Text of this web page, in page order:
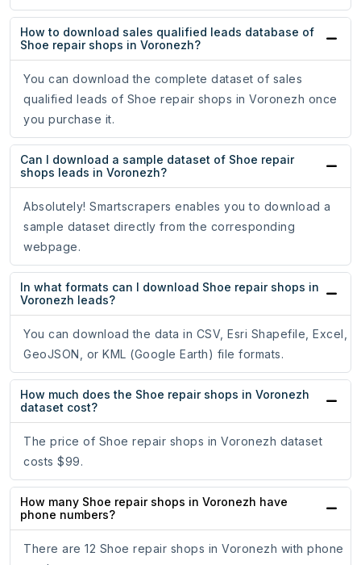
How to download sales qualified leads database of
Shoe repair shops in Voronezh?
You can download the complete dataset of sales
qualified leads of Shoe repair shops in Voronezh once
you purchase it.
Can I download a sample dataset of Shoe repair
shops leads in Voronezh?
Absolutely! Smartscrapers enables you to download a
sample dataset directly from the corresponding
webpage.
In what formats can I download Shoe repair shops in
Voronezh leads?
You can download the data in CSV, Esri Shapefile, Excel,
GeoJSON, or KML (Google Earth) file formats.
How much does the Shoe repair shops in Voronezh
dataset cost?
The price of Shoe repair shops in Voronezh dataset
costs $99.
How many Shoe repair shops in Voronezh have
phone numbers?
There are 12 Shoe repair shops in Voronezh with phone